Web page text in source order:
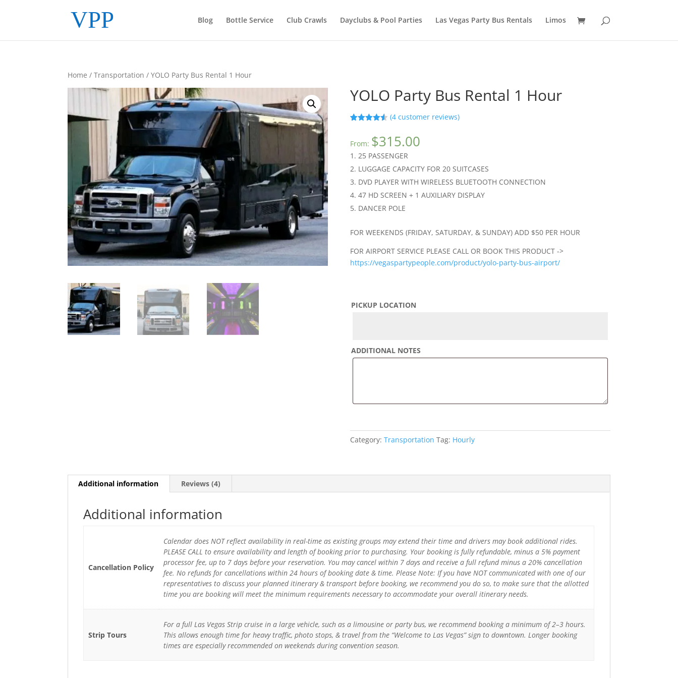
Blog Bottle Service Club Crawls Dayclubs & Pool Parties Las Vegas Party Bus Rentals Limos
Home /Transportation / YOLO Party Bus Rental 1 Hour
YOLO Party Bus Rental 1 Hour
out of 5
based on
customer
ratings
(4 customer reviews)
From: $315.00
25 PASSENGER
LUGGAGE CAPACITY FOR 20 SUITCASES
DVD PLAYER WITH WIRELESS BLUETOOTH CONNECTION
47 HD SCREEN + 1 AUXILIARY DISPLAY
DANCER POLE
FOR WEEKENDS (FRIDAY, SATURDAY, & SUNDAY) ADD $50 PER HOUR
FOR AIRPORT SERVICE PLEASE CALL OR BOOK THIS PRODUCT ->
https://vegaspartypeople.com/product/yolo-party-bus-airport/
PICKUP LOCATION
ADDITIONAL NOTES
Category: Transportation Tag: Hourly
Additional information Reviews (4)
Additional information
Cancellation Policy
Calendar does NOT reflect availability in real-time as existing groups may extend their time and drivers may book additional rides.
PLEASE CALL to ensure availability and length of booking prior to purchasing. Your booking is fully refundable, minus a 5% payment
processor fee, up to 7 days before your reservation. You may cancel within 7 days and receive a full refund minus a 20% cancellation
fee. No refunds for cancellations within 24 hours of booking date & time. Please Note: If you have NOT communicated with one of our
representatives to discuss your planned itinerary & transport before booking, we recommend you do so, to make sure that the allotted
time you are booking will meet the minimum requirements necessary to accommodate your overall itinerary needs.
Strip Tours
For a full Las Vegas Strip cruise in a large vehicle, such as a limousine or party bus, we recommend booking a minimum of 2–3 hours.
This allows enough time for heavy traffic, photo stops, & travel from the “Welcome to Las Vegas” sign to downtown. Longer booking
times are especially recommended on weekends during convention season.